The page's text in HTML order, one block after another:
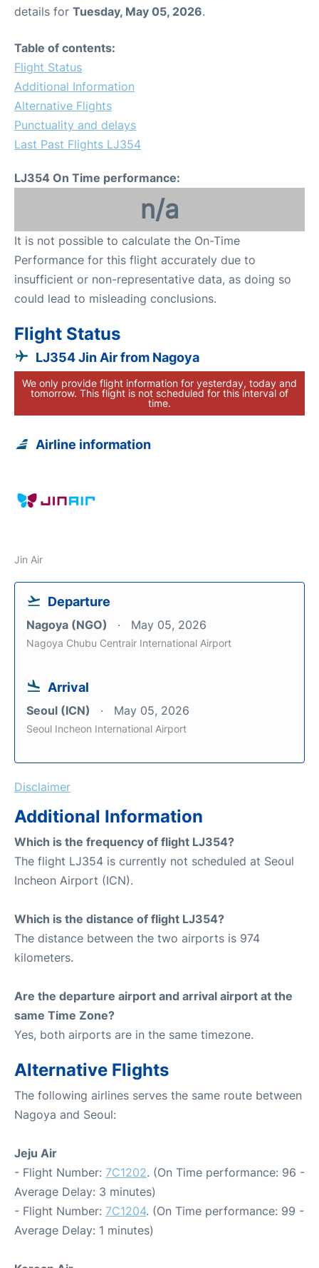
details for Tuesday, May 05, 2026.
Table of contents:
Flight Status
Additional Information
Alternative Flights
Punctuality and delays
Last Past Flights LJ354
LJ354 On Time performance:
n/a
It is not possible to calculate the On-Time
Performance for this flight accurately due to
insufficient or non-representative data, as doing so
could lead to misleading conclusions.
Flight Status
LJ354 Jin Air from Nagoya
We only provide flight information for yesterday, today and
tomorrow. This flight is not scheduled for this interval of
time.
Airline information
Jin Air
Departure
Nagoya (NGO) May 05, 2026
Nagoya Chubu Centrair International Airport
Arrival
Seoul (ICN) May 05, 2026
Seoul Incheon International Airport
Disclaimer
Additional Information
Which is the frequency of flight LJ354?
The flight LJ354 is currently not scheduled at Seoul
Incheon Airport (ICN).
Which is the distance of flight LJ354?
The distance between the two airports is 974
kilometers.
Are the departure airport and arrival airport at the
same Time Zone?
Yes, both airports are in the same timezone.
Alternative Flights
The following airlines serves the same route between
Nagoya and Seoul:
Jeju Air
- Flight Number: 7C1202. (On Time performance: 96 -
Average Delay: 3 minutes)
- Flight Number: 7C1204. (On Time performance: 99 -
Average Delay: 1 minutes)